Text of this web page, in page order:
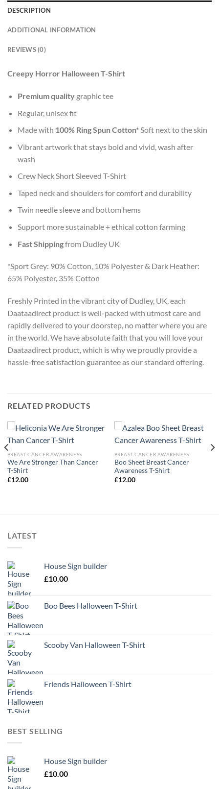
DESCRIPTION
ADDITIONAL INFORMATION
REVIEWS (0)
Creepy Horror Halloween T-Shirt
Premium qualitygraphic tee
Regular, unisex fit
Made with 100% Ring Spun Cotton*Soft next to the skin
Vibrant artwork that stays bold and vivid, wash after
wash
Crew Neck Short Sleeved T-Shirt
Taped neck and shoulders for comfort and durability
Twin needle sleeve and bottom hems
Support more sustainable + ethical cotton farming
Fast Shippingfrom Dudley UK
*Sport Grey: 90% Cotton, 10% Polyester & Dark Heather:
65% Polyester, 35% Cotton
Freshly Printed in the vibrant city of Dudley, UK, each
Daataadirect product is well-packed with utmost care and
rapidly delivered to your doorstep, no matter where you are
in the world. We have absolute faith that you will love your
Daataadirect product, which is why we proudly provide a
hassle-free satisfaction guarantee as our standard offering.
RELATED PRODUCTS
BREAST CANCER AWARENESS
We Are Stronger Than Cancer
T-Shirt
£12.00
BREAST CANCER AWARENESS
Boo Sheet Breast Cancer
Awareness T-Shirt
£12.00
LATEST
House Sign builder
£10.00
Boo Bees Halloween T-Shirt
Scooby Van Halloween T-Shirt
Friends Halloween T-Shirt
BEST SELLING
House Sign builder
£10.00